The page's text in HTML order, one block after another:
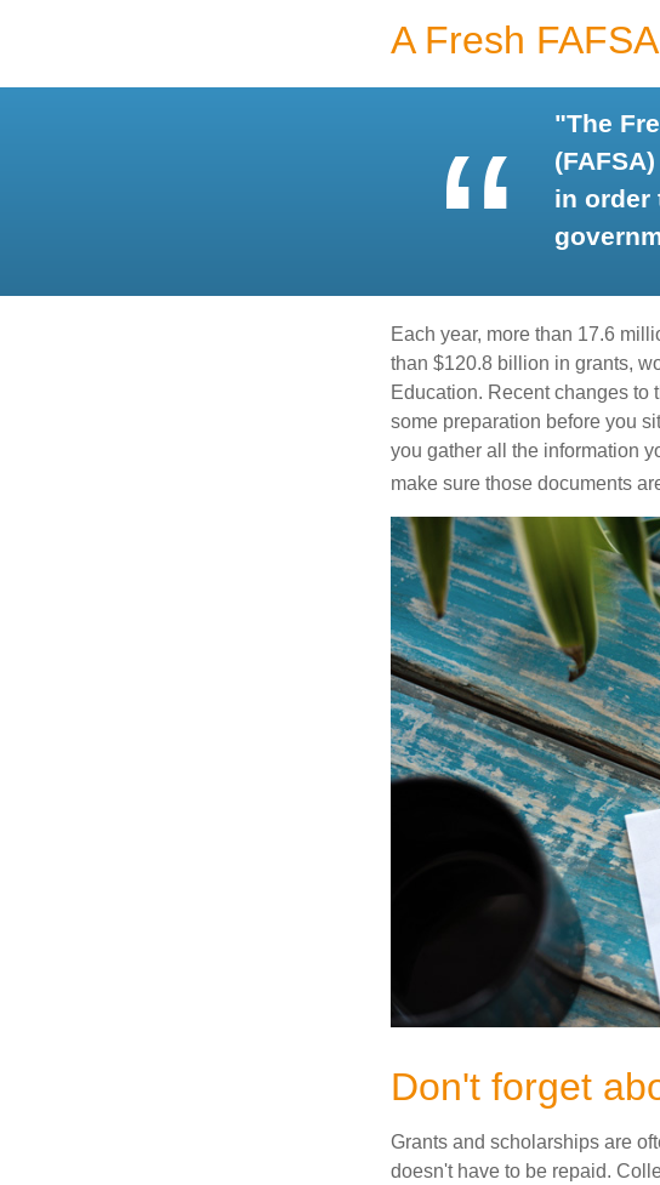
A Fresh FAFSA
"The
in order
Each year, more than 17.6
than $120.8 billion in grants,
Education. Recent changes to
some preparation before you
you gather all the information
make sure those documents
Don't forget
Grants and scholarships are
doesn't have to be repaid.